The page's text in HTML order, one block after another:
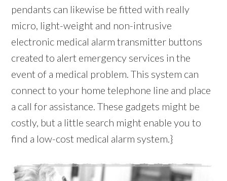
pendants can likewise be fitted with really
micro, light-weight and non-intrusive
electronic medical alarm transmitter buttons
created to alert emergency services in the
event of a medical problem. This system can
connect to your home telephone line and place
a call for assistance. These gadgets might be
costly, but a little search might enable you to
find a low-cost medical alarm system.}